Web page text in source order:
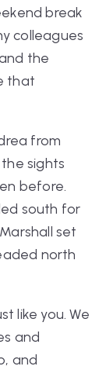
break
colleagues
the
that
from
sights
before.
south for
set
north
like you. We
and
and